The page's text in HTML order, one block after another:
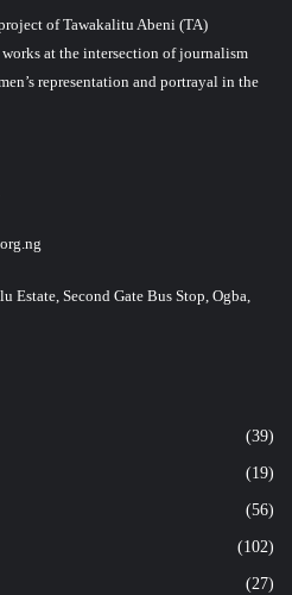
of Tawakalitu Abeni (TA)
at the intersection of journalism
representation and portrayal in the
Estate, Second Gate Bus Stop, Ogba,
(39)
(19)
(56)
(102)
(27)